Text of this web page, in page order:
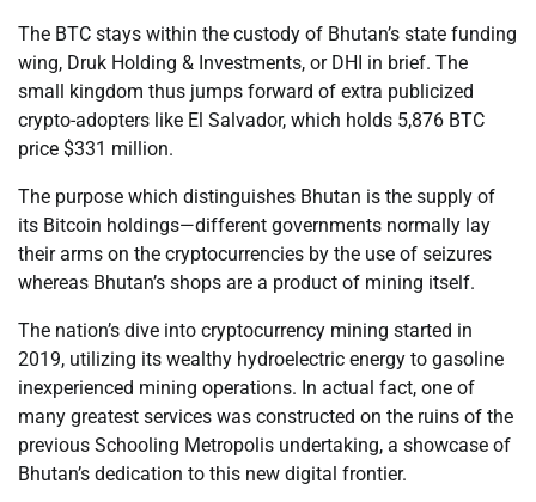
The BTC stays within the custody of Bhutan’s state funding
wing, Druk Holding & Investments, or DHI in brief. The
small kingdom thus jumps forward of extra publicized
crypto-adopters like El Salvador, which holds 5,876 BTC
price $331 million.
The purpose which distinguishes Bhutan is the supply of
its Bitcoin holdings—different governments normally lay
their arms on the cryptocurrencies by the use of seizures
whereas Bhutan’s shops are a product of mining itself.
The nation’s dive into cryptocurrency mining started in
2019, utilizing its wealthy hydroelectric energy to gasoline
inexperienced mining operations. In actual fact, one of
many greatest services was constructed on the ruins of the
previous Schooling Metropolis undertaking, a showcase of
Bhutan’s dedication to this new digital frontier.